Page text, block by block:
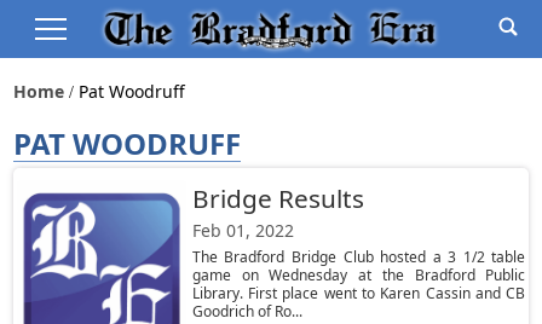
Home Pat Woodruff
PAT WOODRUFF
Bridge Results
Feb 01, 2022
The Bradford Bridge Club hosted a 3 1/2 table
game on Wednesday at the Bradford Public
Library. First place went to Karen Cassin and CB
Goodrich of Ro...